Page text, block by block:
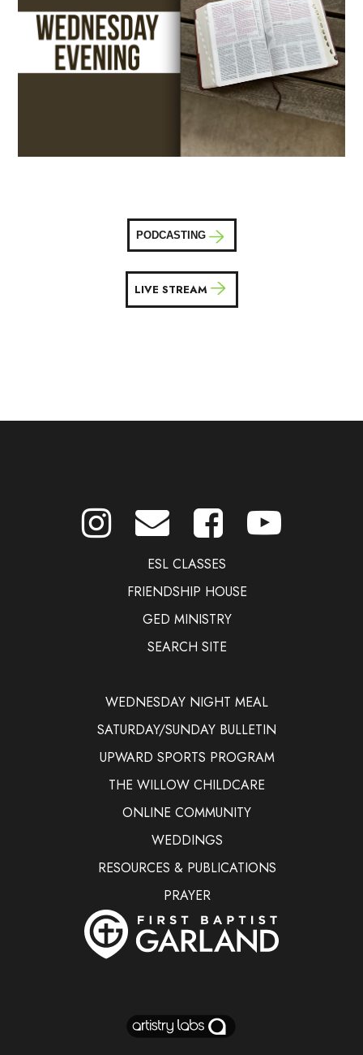
PODCASTING
LIVE STREAM
ESL CLASSES
FRIENDSHIP HOUSE
GED MINISTRY
SEARCH SITE
WEDNESDAY NIGHT MEAL
SATURDAY/SUNDAY BULLETIN
UPWARD SPORTS PROGRAM
THE WILLOW CHILDCARE
ONLINE COMMUNITY
WEDDINGS
RESOURCES & PUBLICATIONS
PRAYER